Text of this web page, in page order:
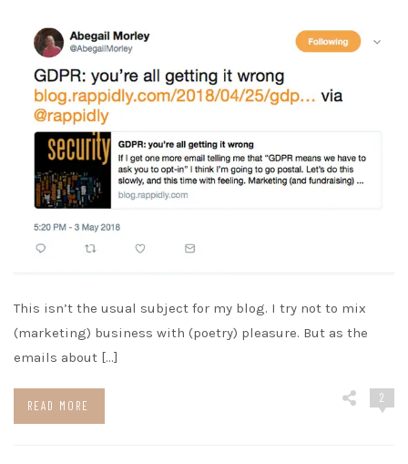
This isn’t the usual subject for my blog. I try not to mix
(marketing) business with (poetry) pleasure. But as the
emails about […]
READ MORE
2